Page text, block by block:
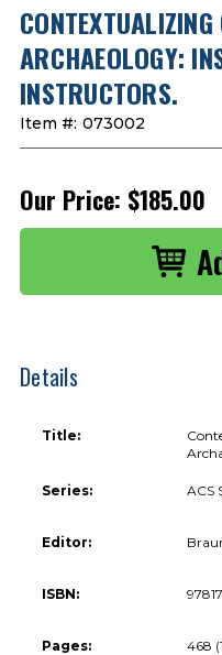
ARCHAEOLOGY:
INSTRUCTORS.
Item #: 073002
Our Price: $185.00
Details
Title:
Series: ACS
Editor:
ISBN:
Pages: 468